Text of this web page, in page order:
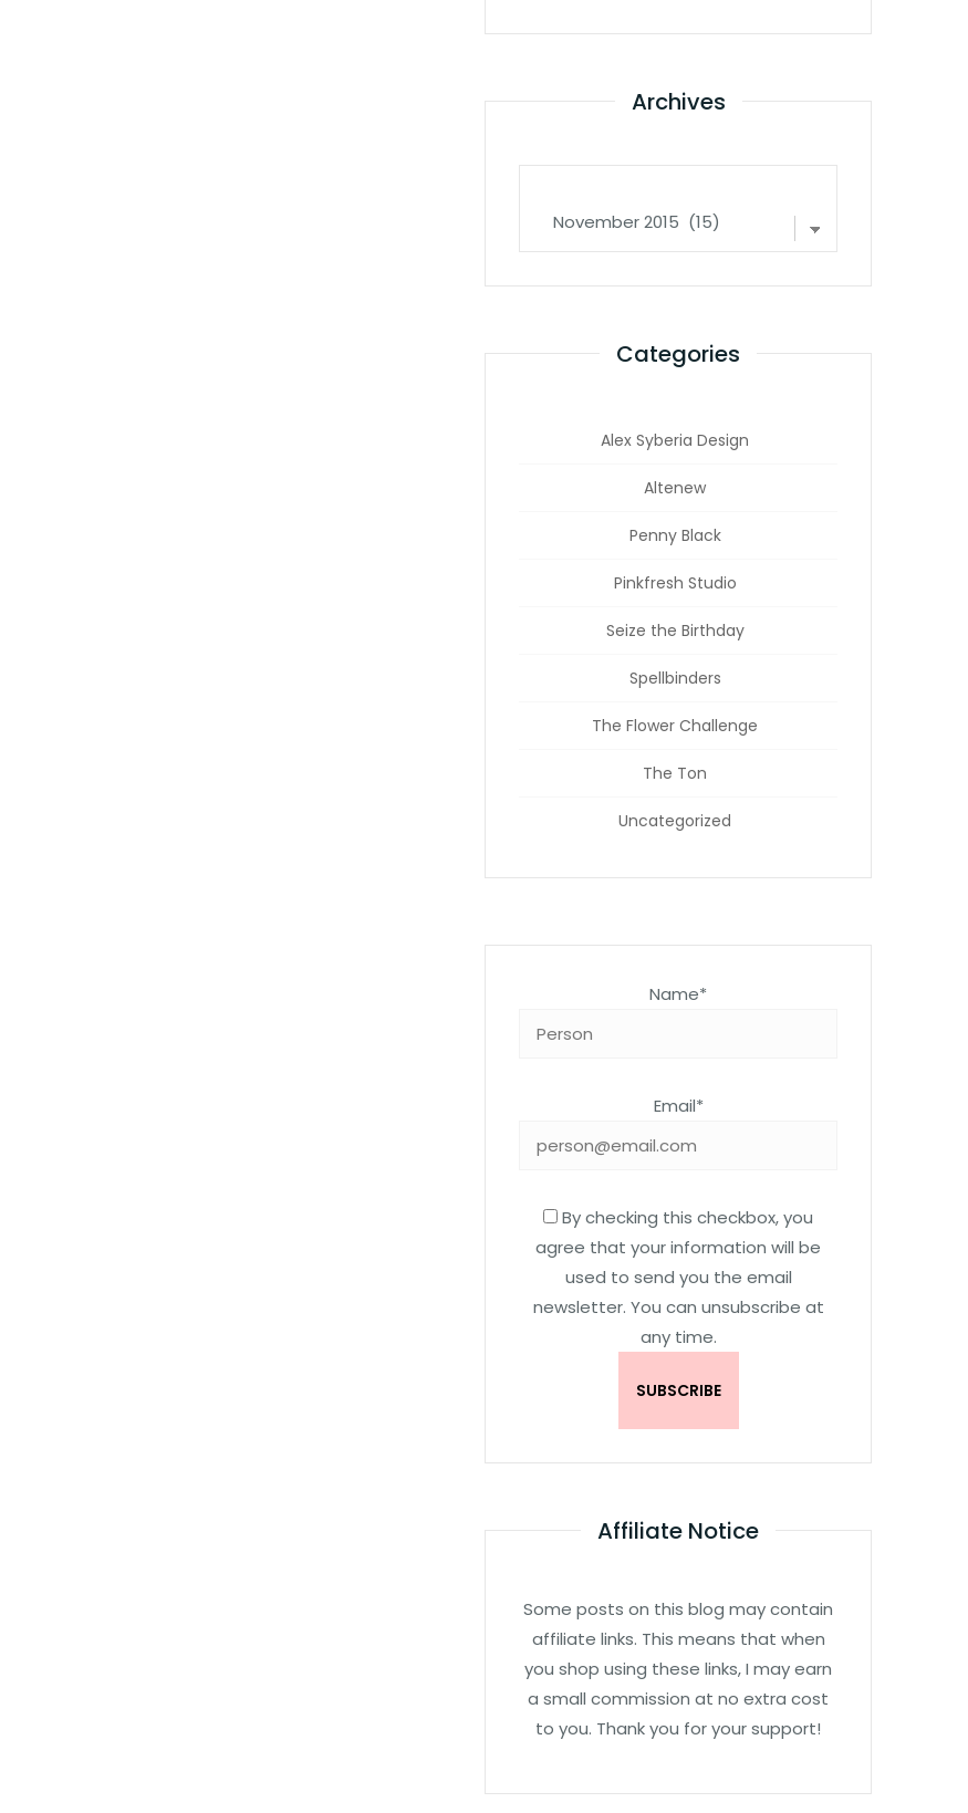
Archives
Categories
Alex Syberia Design
Altenew
Penny Black
Pinkfresh Studio
Seize the Birthday
Spellbinders
The Flower Challenge
The Ton
Uncategorized
Name*
Email*
By checking this checkbox, you
agree that your information will be
used to send you the email
newsletter. You can unsubscribe at
any time.
Affiliate Notice
Some posts on this blog may contain
affiliate links. This means that when
you shop using these links, I may earn
a small commission at no extra cost
to you. Thank you for your support!